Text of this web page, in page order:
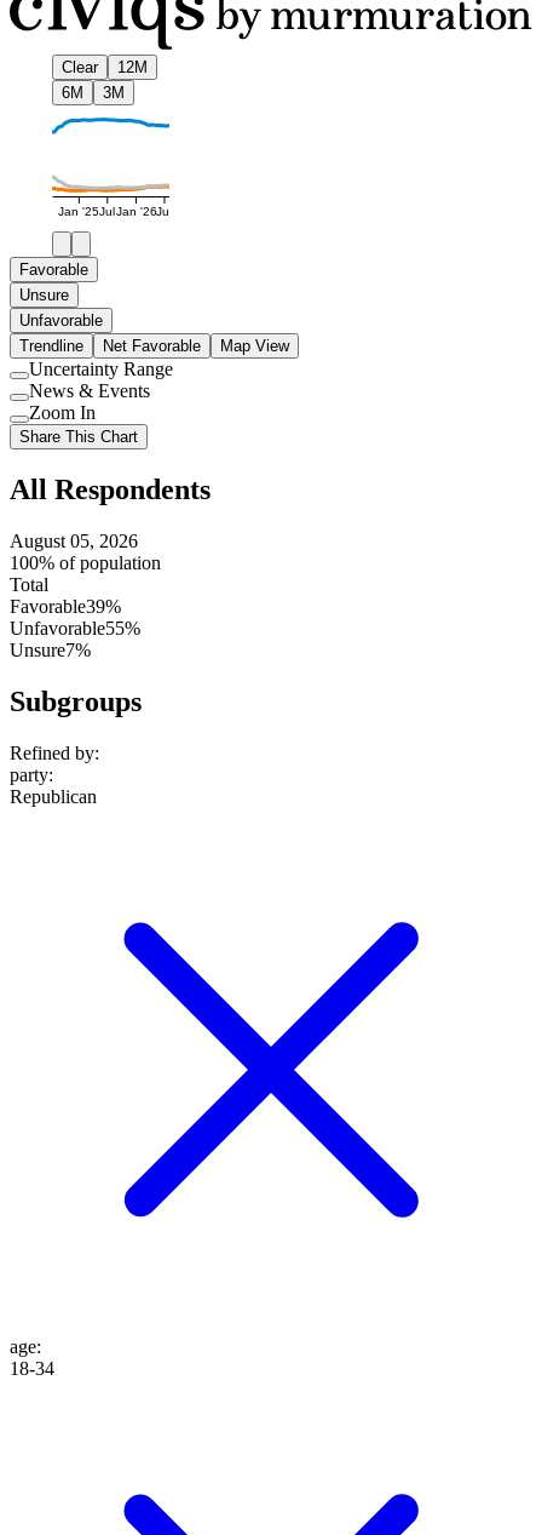
Clear
12M
6M
3M
Jan '25JulJan '26Jul
Favorable
Unsure
Unfavorable
Trendline
Net Favorable Map View
Use
setting
Uncertainty Range
Use
setting
News & Events
Use
setting
Zoom In
Share This Chart
All Respondents
August 05, 2026
100% of population
Total
Favorable39%
Unfavorable55%
Unsure7%
Subgroups
Refined by:
party:
Republican
age:
18-34